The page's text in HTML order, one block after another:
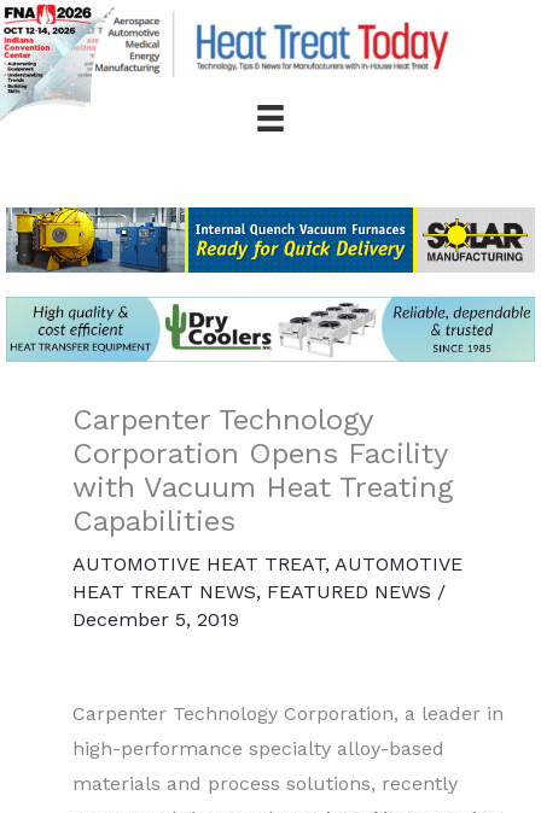
Skip
to
content
Carpenter Technology
Corporation Opens Facility
with Vacuum Heat Treating
Capabilities
AUTOMOTIVE HEAT TREAT, AUTOMOTIVE
HEAT TREAT NEWS, FEATURED NEWS /
December 5, 2019
Carpenter Technology Corporation, a leader in
high-performance specialty alloy-based
materials and process solutions, recently